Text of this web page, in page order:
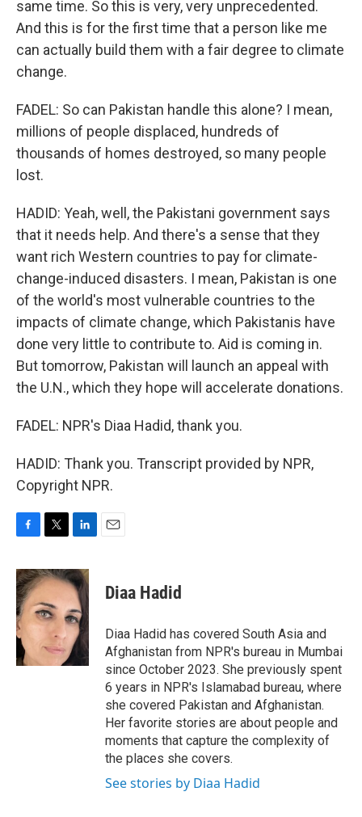
same time. So this is very, very unprecedented.
And this is for the first time that a person like me
can actually build them with a fair degree to climate
change.
FADEL: So can Pakistan handle this alone? I mean,
millions of people displaced, hundreds of
thousands of homes destroyed, so many people
lost.
HADID: Yeah, well, the Pakistani government says
that it needs help. And there's a sense that they
want rich Western countries to pay for climate-
change-induced disasters. I mean, Pakistan is one
of the world's most vulnerable countries to the
impacts of climate change, which Pakistanis have
done very little to contribute to. Aid is coming in.
But tomorrow, Pakistan will launch an appeal with
the U.N., which they hope will accelerate donations.
FADEL: NPR's Diaa Hadid, thank you.
HADID: Thank you. Transcript provided by NPR,
Copyright NPR.
c
e
b
o
o
k
i
t
t
e
n
k
e
d
I
n
Diaa Hadid
Diaa Hadid has covered South Asia and
Afghanistan from NPR's bureau in Mumbai
since October 2023. She previously spent
6 years in NPR's Islamabad bureau, where
she covered Pakistan and Afghanistan.
Her favorite stories are about people and
moments that capture the complexity of
the places she covers.
See stories by Diaa Hadid